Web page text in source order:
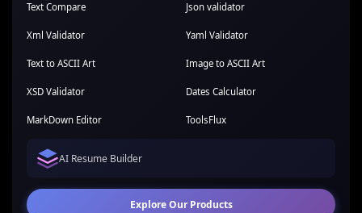
Text Compare Json validator
Xml Validator Yaml Validator
Text to ASCII Art Image to ASCII Art
XSD Validator Dates Calculator
MarkDown Editor ToolsFlux
AI Resume Builder
Explore Our Products